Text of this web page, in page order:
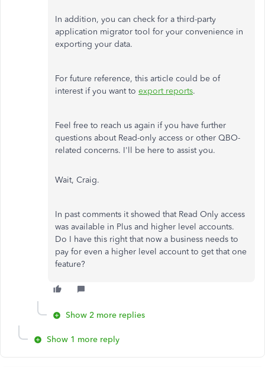
In addition, you can check for a third-party
application migrator tool for your convenience in
exporting your data.
For future reference, this article could be of
interest if you want to export reports.
Feel free to reach us again if you have further
questions about Read-only access or other QBO-
related concerns. I'll be here to assist you.
Wait, Craig.
In past comments it showed that Read Only access
was available in Plus and higher level accounts.
Do I have this right that now a business needs to
pay for even a higher level account to get that one
feature?
Show 2 more replies
Show 1 more reply